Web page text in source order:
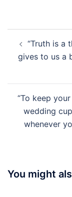
navigation
“Truth is a
gives to us a
“To keep
wedding
whenever
You might